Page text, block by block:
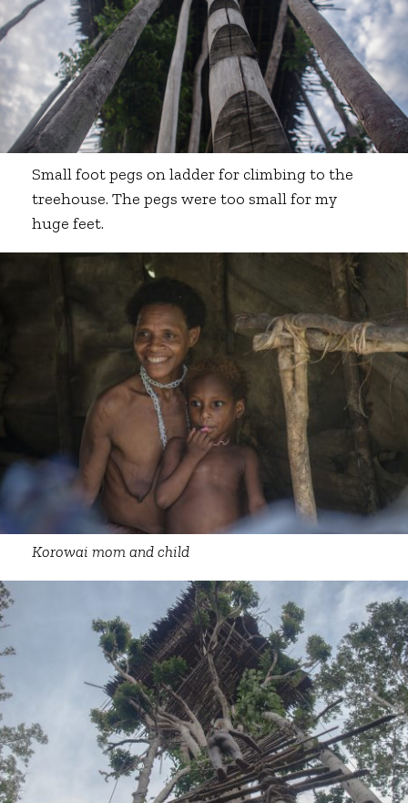
Small foot pegs on ladder for climbing to the
treehouse. The pegs were too small for my
huge feet.
Korowai mom and child